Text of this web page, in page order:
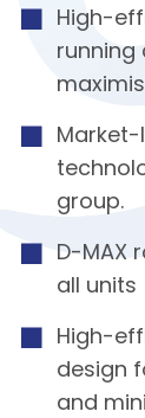
High-
running
group.
D-MAX
all units
High-
design
and